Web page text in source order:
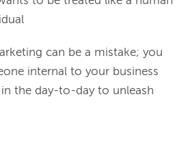
can be a mistake; you
internal to your business
the day-to-day to unleash